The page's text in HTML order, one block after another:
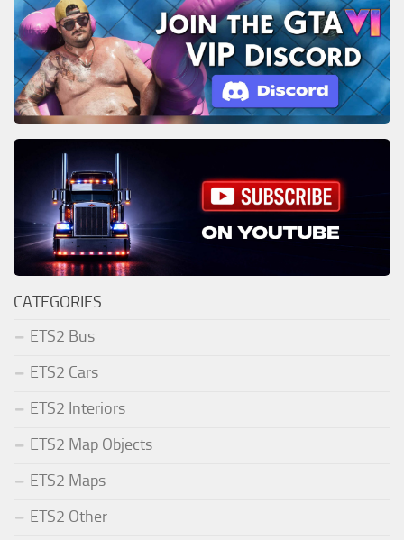
CATEGORIES
ETS2 Bus
ETS2 Cars
ETS2 Interiors
ETS2 Map Objects
ETS2 Maps
ETS2 Other